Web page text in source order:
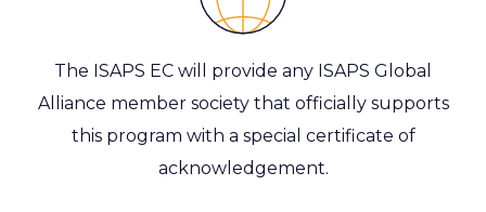
The ISAPS EC will provide any ISAPS Global
Alliance member society that officially supports
this program with a special certificate of
acknowledgement.